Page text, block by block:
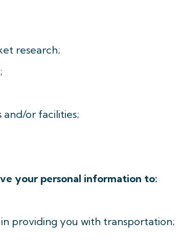
research;
and/or facilities;
your personal information to:
providing you with transportation;